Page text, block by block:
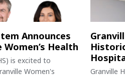
Announces
Health
is excited to
Women's
Granville